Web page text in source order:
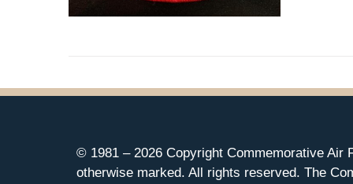
© 1981 – 2026 Copyright Commemorative Air
otherwise marked. All rights reserved. The